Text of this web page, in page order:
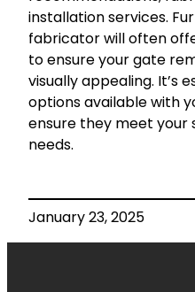
installation services.
fabricator will often
to ensure your gate
visually appealing. It’s
options available with
ensure they meet your
needs.
January 23, 2025